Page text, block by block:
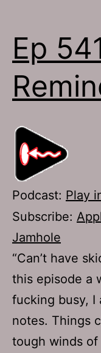
Ep
Podcast: Play
Subscribe:
Jamhole
“Can’t have
this episode a
fucking busy, I
notes. Things
tough winds